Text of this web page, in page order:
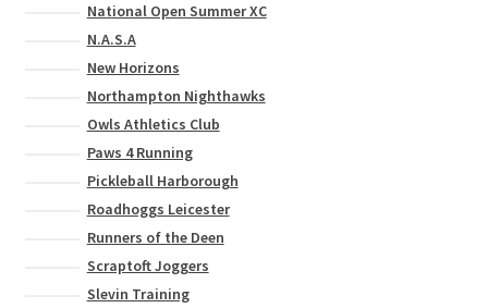
National Open Summer XC
N.A.S.A
New Horizons
Northampton Nighthawks
Owls Athletics Club
Paws 4 Running
Pickleball Harborough
Roadhoggs Leicester
Runners of the Deen
Scraptoft Joggers
Slevin Training